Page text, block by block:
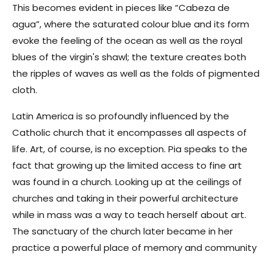
This becomes evident in pieces like “Cabeza de
agua”, where the saturated colour blue and its form
evoke the feeling of the ocean as well as the royal
blues of the virgin's shawl; the texture creates both
the ripples of waves as well as the folds of pigmented
cloth.
Latin America is so profoundly influenced by the
Catholic church that it encompasses all aspects of
life. Art, of course, is no exception. Pia speaks to the
fact that growing up the limited access to fine art
was found in a church. Looking up at the ceilings of
churches and taking in their powerful architecture
while in mass was a way to teach herself about art.
The sanctuary of the church later became in her
practice a powerful place of memory and community